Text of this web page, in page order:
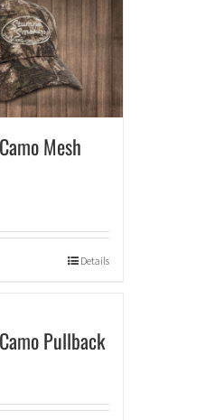
Mesh
Details
Pullback